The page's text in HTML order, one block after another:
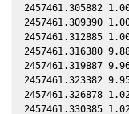
2457461.305882
2457461.309390
2457461.312885
2457461.316380
2457461.319887
2457461.323382
2457461.326878